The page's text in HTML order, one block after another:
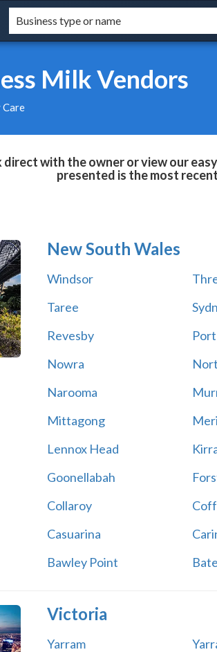
Milk Vendors
Care
with the owner or view our
presented is the most
New South Wales
Windsor
Taree
Revesby
Nowra
Narooma
Mittagong
Lennox Head
Goonellabah
Collaroy
Casuarina
Bawley Point
Victoria
Yarram